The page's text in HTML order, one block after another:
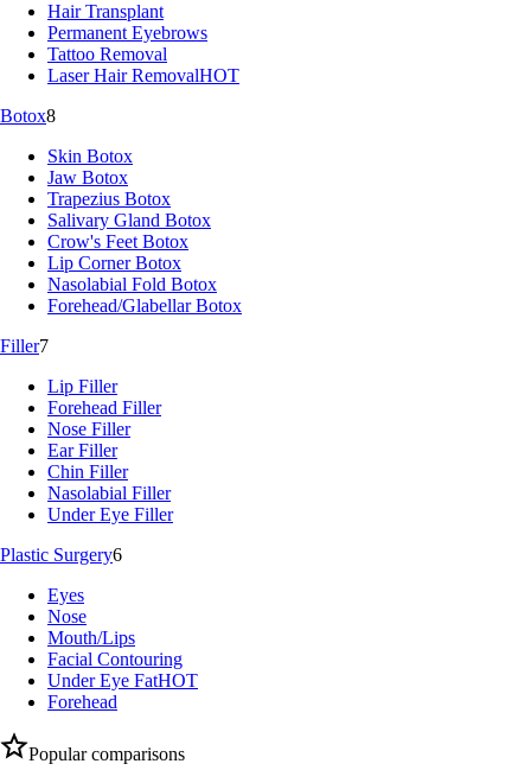
Hair Transplant
Permanent Eyebrows
Tattoo Removal
Laser Hair RemovalHOT
Botox8
Skin Botox
Jaw Botox
Trapezius Botox
Salivary Gland Botox
Crow's Feet Botox
Lip Corner Botox
Nasolabial Fold Botox
Forehead/Glabellar Botox
Filler7
Lip Filler
Forehead Filler
Nose Filler
Ear Filler
Chin Filler
Nasolabial Filler
Under Eye Filler
Plastic Surgery6
Eyes
Nose
Mouth/Lips
Facial Contouring
Under Eye FatHOT
Forehead
Popular comparisons